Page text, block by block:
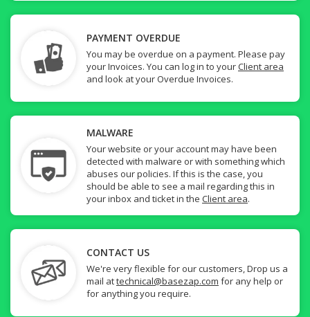
PAYMENT OVERDUE
You may be overdue on a payment. Please pay
your Invoices. You can log in to yourClient area
and look at your Overdue Invoices.
MALWARE
Your website or your account may have been
detected with malware or with something which
abuses our policies. If this is the case, you
should be able to see a mail regarding this in
your inbox and ticket in the Client area.
CONTACT US
We're very flexible for our customers, Drop us a
mail attechnical@basezap.com for any help or
for anything you require.